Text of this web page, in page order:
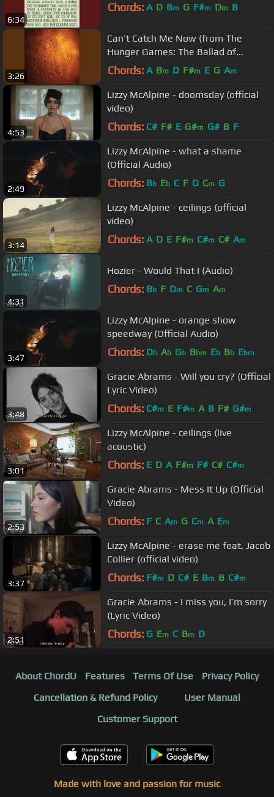
6:34
Chords: A D Bm G F#m Dm B
3:26
Can’t Catch Me Now (from The
Hunger Games: The Ballad of
Songbirds & Snakes)
Chords: A Bm D F#m E G Am
4:53
Lizzy McAlpine - doomsday (official
video)
Chords: C# F# E G#m G# B F
2:49
Lizzy McAlpine - what a shame
(Official Audio)
Chords: Bb Eb C F D Cm G
3:14
Lizzy McAlpine - ceilings (official
video)
Chords: A D E F#m C#m C# Am
4:31
Hozier - Would That I (Audio)
Chords: Bb F Dm C Gm Am
3:47
Lizzy McAlpine - orange show
speedway (Official Audio)
Chords: Db Ab Gb Bbm Eb Bb Ebm
3:48
Gracie Abrams - Will you cry? (Official
Lyric Video)
Chords: C#m E F#m A B F# G#m
3:01
Lizzy McAlpine - ceilings (live
acoustic)
Chords: E D A F#m F# C# C#m
2:53
Gracie Abrams - Mess It Up (Official
Video)
Chords: F C Am G Cm A Em
3:37
Lizzy McAlpine - erase me feat. Jacob
Collier (official video)
Chords: F#m D C# E Bm B C#m
2:51
Gracie Abrams - I miss you, I’m sorry
(Lyric Video)
Chords: G Em C Bm D
About ChordU Features Terms Of Use
Privacy Policy
Cancellation & Refund Policy
User Manual
Customer Support
Made with love and passion for music